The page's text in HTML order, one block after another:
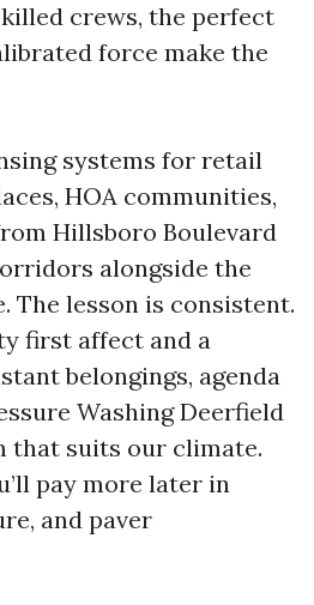
crews, the perfect
force make the
systems for retail
HOA communities,
Hillsboro Boulevard
alongside the
The lesson is consistent.
first affect and a
belongings, agenda
Washing Deerfield
that suits our climate.
pay more later in
and paver